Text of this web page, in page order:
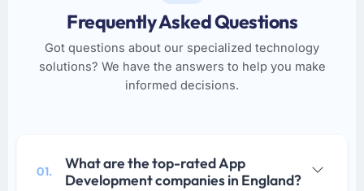
Frequently Asked Questions
Got questions about our specialized technology
solutions? We have the answers to help you make
informed decisions.
01.
What are the top-rated App
Development companies in England?